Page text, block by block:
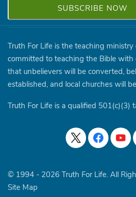
Truth For Life is the teaching
committed to teaching the Bible with
that unbelievers will be converted,
established, and local churches will
Truth For Life is a qualified 501(c)(3)
© 1994 - 2026 Truth For Life. All
Site Map